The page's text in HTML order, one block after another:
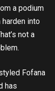
a podium
into
not a
Fofana
has